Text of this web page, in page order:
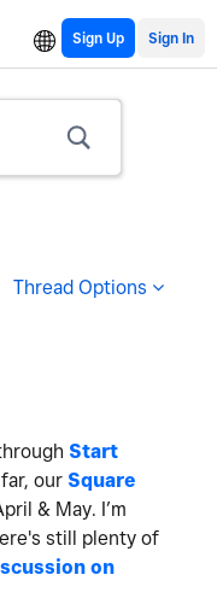
Sign Up
Thread Options
Start
our Square
& May. I’m
still plenty of
on